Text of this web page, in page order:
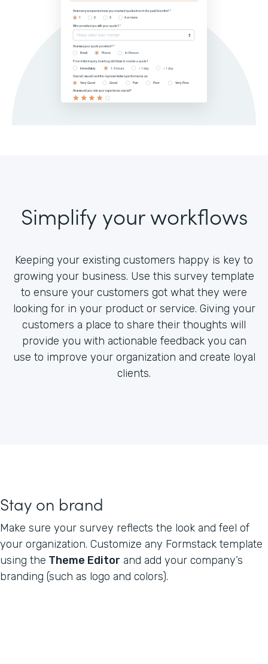
Simplify your workflows
Keeping your existing customers happy is key to
growing your business. Use this survey template
to ensure your customers got what they were
looking for in your product or service. Giving your
customers a place to share their thoughts will
provide you with actionable feedback you can
use to improve your organization and create loyal
clients.
Stay on brand
Make sure your survey reflects the look and feel of
your organization. Customize any Formstack template
using the Theme Editor and add your company’s
branding (such as logo and colors).